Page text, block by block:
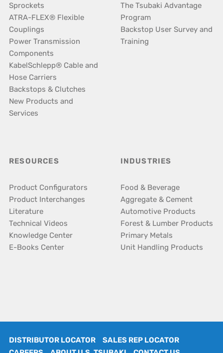
Sprockets
ATRA-FLEX® Flexible
Couplings
Power Transmission
Components
KabelSchlepp® Cable and
Hose Carriers
Backstops & Clutches
New Products and
Services
The Tsubaki Advantage
Program
Backstop User Survey and
Training
RESOURCES
Product Configurators
Product Interchanges
Literature
Technical Videos
Knowledge Center
E-Books Center
INDUSTRIES
Food & Beverage
Aggregate & Cement
Automotive Products
Forest & Lumber Products
Primary Metals
Unit Handling Products
DISTRIBUTOR LOCATOR
SALES REP LOCATOR